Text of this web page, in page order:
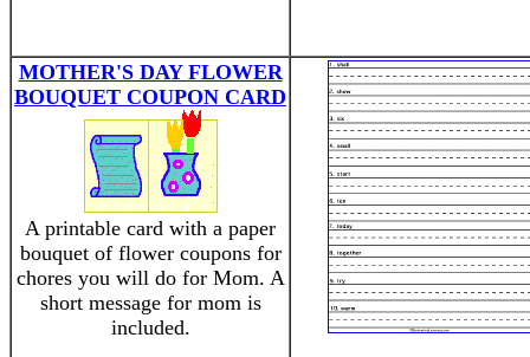
MOTHER'S DAY FLOWER
BOUQUET COUPON CARD
A printable card with a paper
bouquet of flower coupons for
chores you will do for Mom. A
short message for mom is
included.